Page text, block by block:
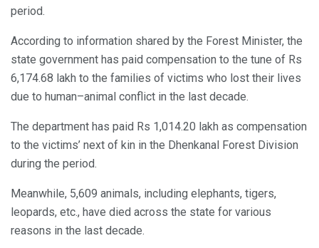
period.
According to information shared by the Forest Minister, the
state government has paid compensation to the tune of Rs
6,174.68 lakh to the families of victims who lost their lives
due to human–animal conflict in the last decade.
The department has paid Rs 1,014.20 lakh as compensation
to the victims’ next of kin in the Dhenkanal Forest Division
during the period.
Meanwhile, 5,609 animals, including elephants, tigers,
leopards, etc., have died across the state for various
reasons in the last decade.